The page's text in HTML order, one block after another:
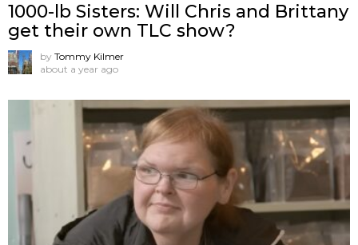
1000-lb Sisters: Will Chris and Brittany
get their own TLC show?
by Tommy Kilmer
about a year ago